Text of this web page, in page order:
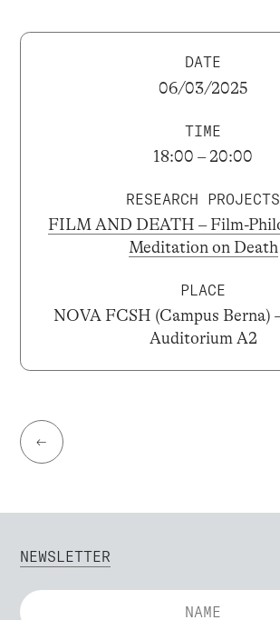
DATE
06/03/2025
TIME
18:00 – 20:00
RESEARCH PROJECTS
FILM AND DEATH – Film-
Meditation on Death
PLACE
NOVA FCSH (Campus Berna)
Auditorium A2
←
NEWSLETTER